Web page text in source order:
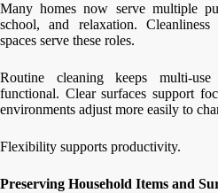
Many homes now serve multiple
school, and relaxation.
spaces serve these roles.
Routine cleaning keeps multi-use
functional. Clear surfaces support
environments adjust more easily to
Flexibility supports productivity.
Preserving Household Items and